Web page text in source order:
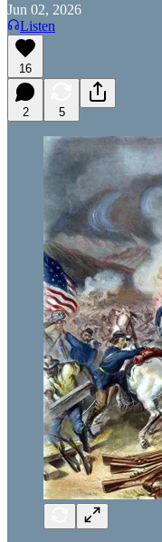
Jun 02, 2026
Listen
16
2 5